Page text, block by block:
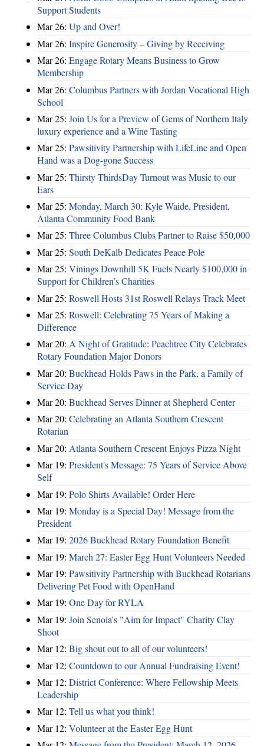
Support Students
Mar 26: Up and Over!
Mar 26: Inspire Generosity – Giving by Receiving
Mar 26: Engage Rotary Means Business to Grow
Membership
Mar 26: Columbus Partners with Jordan Vocational High
School
Mar 25: Join Us for a Preview of Gems of Northern Italy
luxury experience and a Wine Tasting
Mar 25: Pawsitivity Partnership with LifeLine and Open
Hand was a Dog-gone Success
Mar 25: Thirsty ThirdsDay Turnout was Music to our
Ears
Mar 25: Monday, March 30: Kyle Waide, President,
Atlanta Community Food Bank
Mar 25: Three Columbus Clubs Partner to Raise $50,000
Mar 25: South DeKalb Dedicates Peace Pole
Mar 25: Vinings Downhill 5K Fuels Nearly $100,000 in
Support for Children’s Charities
Mar 25: Roswell Hosts 31st Roswell Relays Track Meet
Mar 25: Roswell: Celebrating 75 Years of Making a
Difference
Mar 20: A Night of Gratitude: Peachtree City Celebrates
Rotary Foundation Major Donors
Mar 20: Buckhead Holds Paws in the Park, a Family of
Service Day
Mar 20: Buckhead Serves Dinner at Shepherd Center
Mar 20: Celebrating an Atlanta Southern Crescent
Rotarian
Mar 20: Atlanta Southern Crescent Enjoys Pizza Night
Mar 19: President's Message: 75 Years of Service Above
Self
Mar 19: Polo Shirts Available! Order Here
Mar 19: Monday is a Special Day! Message from the
President
Mar 19: 2026 Buckhead Rotary Foundation Benefit
Mar 19: March 27: Easter Egg Hunt Volunteers Needed
Mar 19: Pawsitivity Partnership with Buckhead Rotarians
Delivering Pet Food with OpenHand
Mar 19: One Day for RYLA
Mar 19: Join Senoia's "Aim for Impact" Charity Clay
Shoot
Mar 12: Big shout out to all of our volunteers!
Mar 12: Countdown to our Annual Fundraising Event!
Mar 12: District Conference: Where Fellowship Meets
Leadership
Mar 12: Tell us what you think!
Mar 12: Volunteer at the Easter Egg Hunt